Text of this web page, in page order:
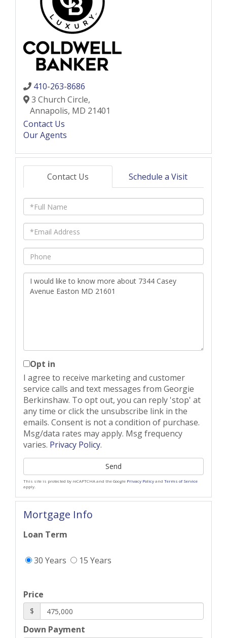
410-263-8686
3 Church Circle,
Annapolis, MD 21401
Contact Us
Our Agents
Contact Us Schedule a Visit
Full
Name
Email
Phone
Questions
or
Opt in
I agree to receive marketing and customer
service calls and text messages from Georgie
Berkinshaw. To opt out, you can reply 'stop' at
any time or click the unsubscribe link in the
emails. Consent is not a condition of purchase.
Msg/data rates may apply. Msg frequency
varies. Privacy Policy.
Send
This site is protected by reCAPTCHA and the Google Privacy Policyand Terms of Service
apply.
Mortgage Info
Loan Term
30 Years 15 Years
Price
$
Down Payment